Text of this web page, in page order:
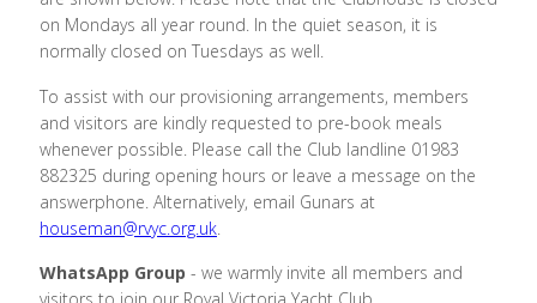
on Mondays all year round. In the quiet season, it is
normally closed on Tuesdays as well.
To assist with our provisioning arrangements, members
and visitors are kindly requested to pre-book meals
whenever possible. Please call the Club landline 01983
882325 during opening hours or leave a message on the
answerphone. Alternatively, email Gunars at
houseman@rvyc.org.uk.
WhatsApp Group - we warmly invite all members and